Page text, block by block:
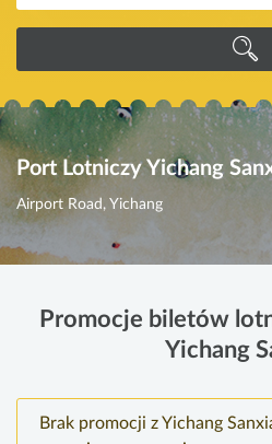
Port Lotniczy Yichang
Airport Road, Yichang
Promocje biletów
Yichang
Brak promocji z Yichang